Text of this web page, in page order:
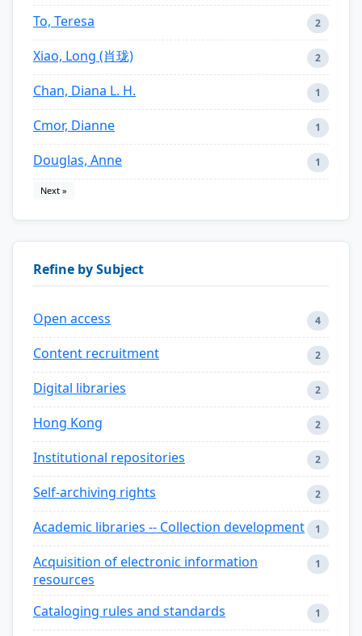
To, Teresa 2
Xiao, Long (肖珑) 2
Chan, Diana L. H. 1
Cmor, Dianne 1
Douglas, Anne 1
Next »
Refine by Subject
Open access 4
Content recruitment 2
Digital libraries 2
Hong Kong 2
Institutional repositories 2
Self-archiving rights 2
Academic libraries -- Collection development 1
Acquisition of electronic information
resources
1
Cataloging rules and standards 1